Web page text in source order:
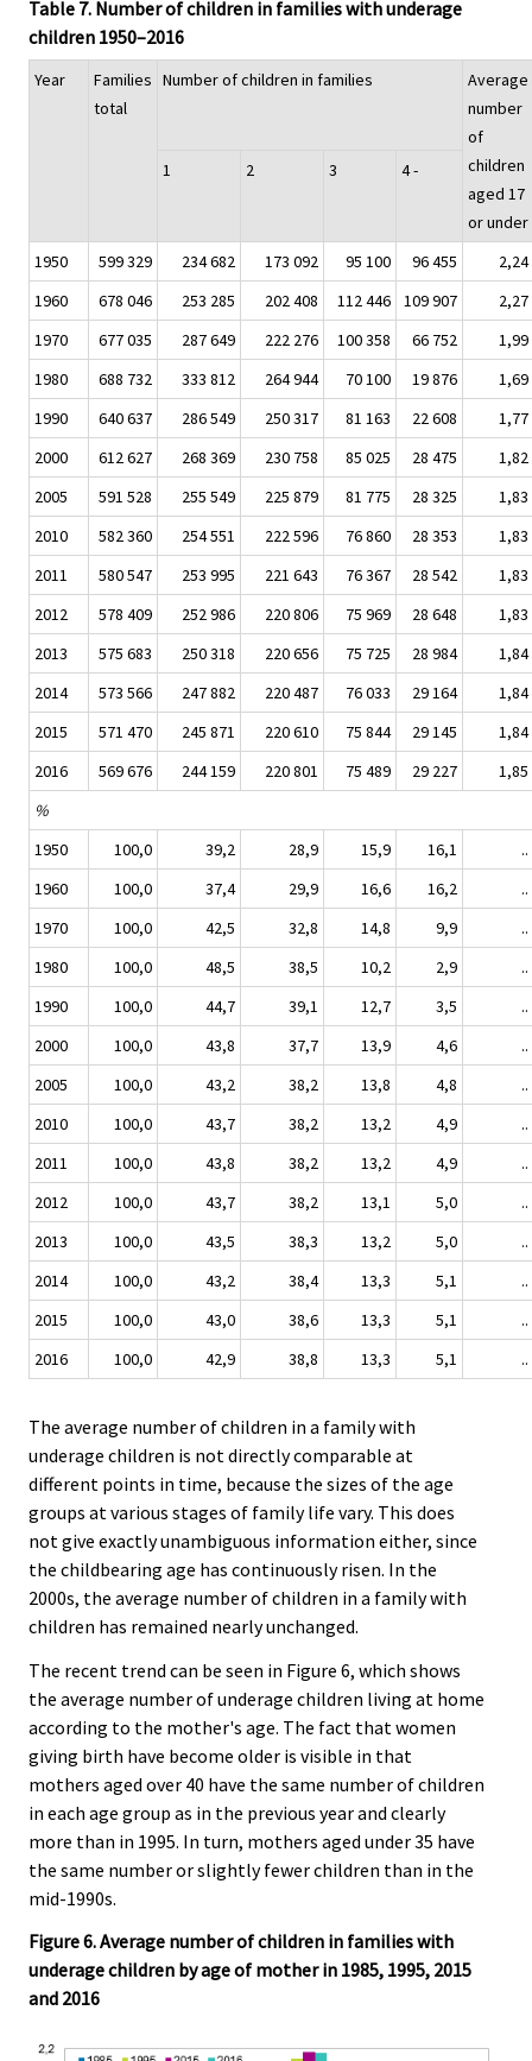
Table 7. Number of children in families with underage
children 1950–2016
Year
Families
total
Number of children in families
Average
number
of
children
aged 17
or under
1 2 3 4 -
1950 599 329 234 682 173 092 95 100 96 455
2,24
1960
678 046 253 285 202 408 112 446 109 907
2,27
1970
677 035 287 649 222 276 100 358 66 752
1,99
1980
688 732 333 812 264 944 70 100 19 876
1,69
1990
640 637 286 549 250 317 81 163 22 608
1,77
2000
612 627 268 369 230 758 85 025 28 475
1,82
2005
591 528 255 549 225 879 81 775 28 325
1,83
2010
582 360 254 551 222 596 76 860 28 353
1,83
2011
580 547 253 995 221 643 76 367 28 542
1,83
2012
578 409 252 986 220 806 75 969 28 648
1,83
2013
575 683 250 318 220 656 75 725 28 984
1,84
2014
573 566 247 882 220 487 76 033 29 164
1,84
2015
571 470 245 871 220 610 75 844 29 145
1,84
2016
569 676 244 159 220 801 75 489 29 227
1,85
%
1950
100,0 39,2 28,9 15,9 16,1
..
1960
100,0 37,4 29,9 16,6 16,2
..
1970
100,0 42,5 32,8 14,8 9,9
..
1980
100,0 48,5 38,5 10,2 2,9
..
1990
100,0 44,7 39,1 12,7 3,5
..
2000
100,0 43,8 37,7 13,9 4,6
..
2005
100,0 43,2 38,2 13,8 4,8
..
2010
100,0 43,7 38,2 13,2 4,9
..
2011
100,0 43,8 38,2 13,2 4,9
..
2012
100,0 43,7 38,2 13,1 5,0
..
2013
100,0 43,5 38,3 13,2 5,0
..
2014
100,0 43,2 38,4 13,3 5,1
..
2015
100,0 43,0 38,6 13,3 5,1
..
2016
100,0 42,9 38,8 13,3 5,1 ..
The average number of children in a family with
underage children is not directly comparable at
different points in time, because the sizes of the age
groups at various stages of family life vary. This does
not give exactly unambiguous information either, since
the childbearing age has continuously risen. In the
2000s, the average number of children in a family with
children has remained nearly unchanged.
The recent trend can be seen in Figure 6, which shows
the average number of underage children living at home
according to the mother's age. The fact that women
giving birth have become older is visible in that
mothers aged over 40 have the same number of children
in each age group as in the previous year and clearly
more than in 1995. In turn, mothers aged under 35 have
the same number or slightly fewer children than in the
mid-1990s.
Figure 6. Average number of children in families with
underage children by age of mother in 1985, 1995, 2015
and 2016